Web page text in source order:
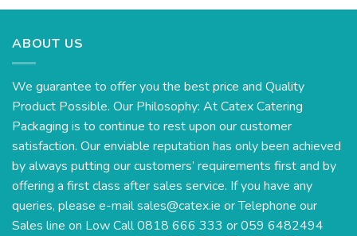
ABOUT US
We guarantee to offer you the best price and Quality
Product Possible. Our Philosophy: At Catex Catering
Packaging is to continue to rest upon our customer
satisfaction. Our enviable reputation has only been achieved
by always putting our customers’ requirements first and by
offering a first class after sales service. If you have any
queries, please e-mailsales@catex.ie or Telephone our
Sales line on Low Call 0818 666 333 or 059 6482494